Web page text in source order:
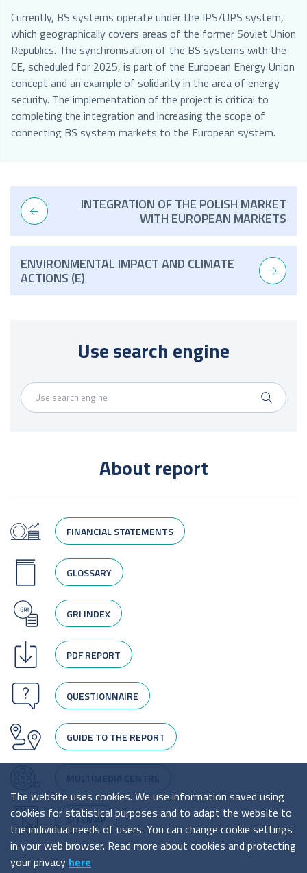
Currently, BS systems operate under the IPS/UPS system,
which geographically covers areas of the former Soviet Union
Republics. The synchronisation of the BS systems with the
CE, scheduled for 2025, is part of the European Energy Union
concept and an example of solidarity in the area of energy
security. The implementation of the project is critical to
completing the integration and increasing the scope of
connecting BS system markets to the European system.
INTEGRATION OF THE POLISH MARKET
WITH EUROPEAN MARKETS
ENVIRONMENTAL IMPACT AND CLIMATE
ACTIONS (E)
Use search engine
About report
FINANCIAL STATEMENTS
GLOSSARY
GRI INDEX
PDF REPORT
QUESTIONNAIRE
GUIDE TO THE REPORT
SITEMAP
The website uses cookies. We use information saved using
cookies for statistical purposes and to adapt the website to
the individual needs of users. You can change cookie settings
in your web browser. Read more about cookies and protecting
your privacy here